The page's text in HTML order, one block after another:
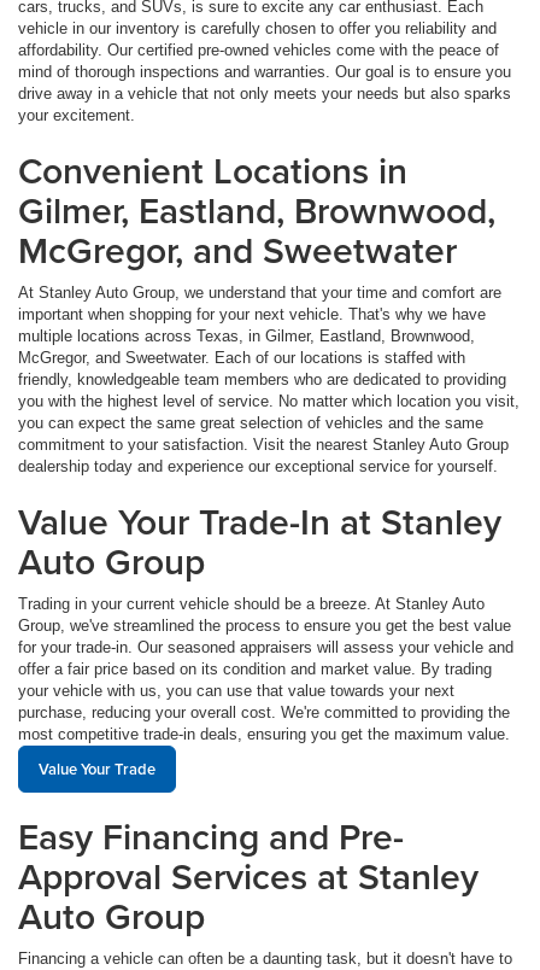
cars, trucks, and SUVs, is sure to excite any car enthusiast. Each
vehicle in our inventory is carefully chosen to offer you reliability and
affordability. Our certified pre-owned vehicles come with the peace of
mind of thorough inspections and warranties. Our goal is to ensure you
drive away in a vehicle that not only meets your needs but also sparks
your excitement.
Convenient Locations in
Gilmer, Eastland, Brownwood,
McGregor, and Sweetwater
At Stanley Auto Group, we understand that your time and comfort are
important when shopping for your next vehicle. That's why we have
multiple locations across Texas, in Gilmer, Eastland, Brownwood,
McGregor, and Sweetwater. Each of our locations is staffed with
friendly, knowledgeable team members who are dedicated to providing
you with the highest level of service. No matter which location you visit,
you can expect the same great selection of vehicles and the same
commitment to your satisfaction. Visit the nearest Stanley Auto Group
dealership today and experience our exceptional service for yourself.
Value Your Trade-In at Stanley
Auto Group
Trading in your current vehicle should be a breeze. At Stanley Auto
Group, we've streamlined the process to ensure you get the best value
for your trade-in. Our seasoned appraisers will assess your vehicle and
offer a fair price based on its condition and market value. By trading
your vehicle with us, you can use that value towards your next
purchase, reducing your overall cost. We're committed to providing the
most competitive trade-in deals, ensuring you get the maximum value.
Value Your Trade
Easy Financing and Pre-
Approval Services at Stanley
Auto Group
Financing a vehicle can often be a daunting task, but it doesn't have to